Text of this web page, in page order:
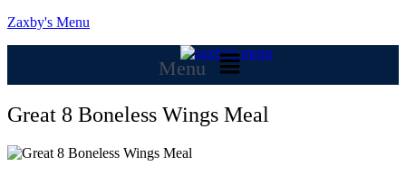
Zaxby's Menu
Menu
Great 8 Boneless Wings Meal